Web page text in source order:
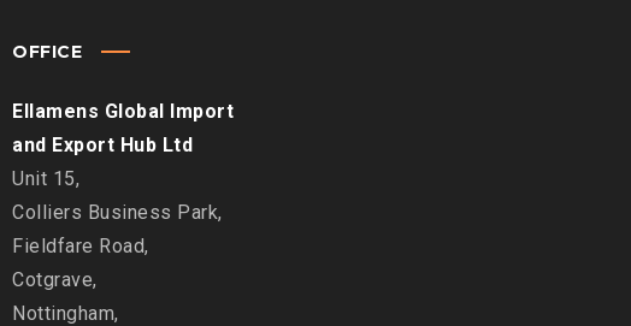
OFFICE
Ellamens Global Import
and Export Hub Ltd
Unit 15,
Colliers Business Park,
Fieldfare Road,
Cotgrave,
Nottingham,